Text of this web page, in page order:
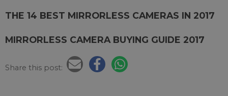
THE 14 BEST MIRRORLESS CAMERAS IN 2017
MIRRORLESS CAMERA BUYING GUIDE 2017
Share this post: